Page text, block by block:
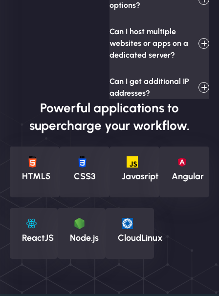
options?
Can I host multiple
websites or apps on a
dedicated server?
Can I get additional IP
addresses?
Powerful applications to
supercharge your workflow.
HTML5 CSS3 Javasript Angular
ReactJS Node.js CloudLinux